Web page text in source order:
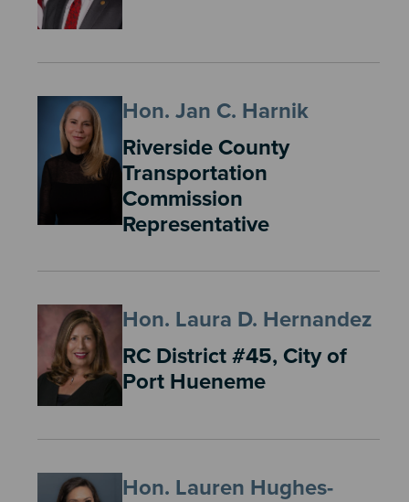
Hon. Jan C. Harnik
Riverside County
Transportation
Commission
Representative
Hon. Laura D. Hernandez
RC District #45, City of
Port Hueneme
Hon. Lauren Hughes-